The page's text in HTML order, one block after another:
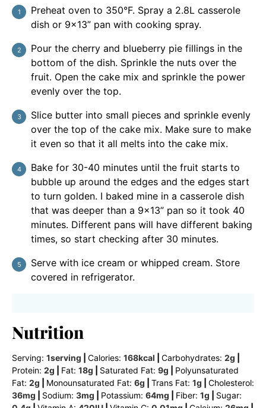
Preheat oven to 350°F. Spray a 2.8L casserole
dish or 9×13” pan with cooking spray.
Pour the cherry and blueberry pie fillings in the
bottom of the dish. Sprinkle the nuts over the
fruit. Open the cake mix and sprinkle the power
evenly over the top.
Slice butter into small pieces and sprinkle evenly
over the top of the cake mix. Make sure to make
it even so that it all melts into the cake mix.
Bake for 30-40 minutes until the fruit starts to
bubble up around the edges and the edges start
to turn golden. I baked mine in a casserole dish
that was deeper than a 9×13” pan so it took 40
minutes. Different pans will have different baking
times, so start checking after 30 minutes.
Serve with ice cream or whipped cream. Store
covered in refrigerator.
Nutrition
Serving: 1serving Calories: 168kcal Carbohydrates: 2g
Protein: 2g Fat: 18g Saturated Fat: 9g
Polyunsaturated
Fat: 2g Monounsaturated Fat: 6g Trans Fat: 1g
Cholesterol:
36mg Sodium: 3mg Potassium: 64mg Fiber: 1g
Sugar: